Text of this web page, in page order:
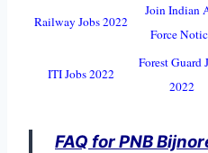
Railway Jobs 2022
Join Indian
Force
ITI Jobs 2022
Forest Guard
2022
FAQ for PNB